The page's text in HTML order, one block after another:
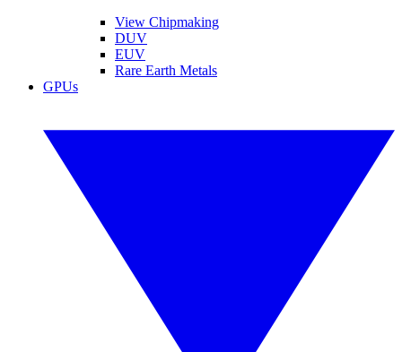
View Chipmaking
DUV
EUV
Rare Earth Metals
GPUs